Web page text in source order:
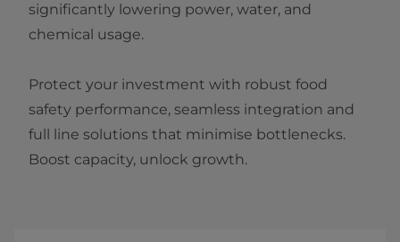
significantly lowering power, water, and
chemical usage.
Protect your investment with robust food
safety performance, seamless integration and
full line solutions that minimise bottlenecks.
Boost capacity, unlock growth.